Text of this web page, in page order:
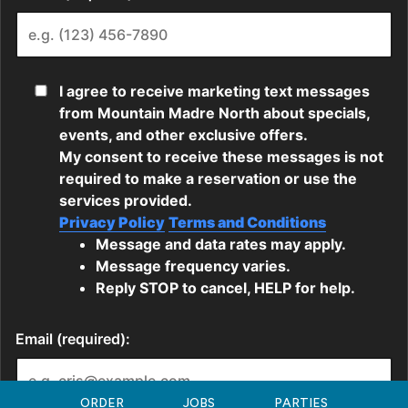
ORDER JOBS PARTIES